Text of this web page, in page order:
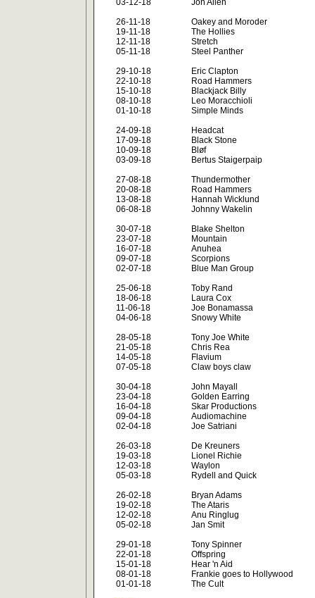
03-12-18
26-11-18
19-11-18
12-11-18
05-11-18
29-10-18
22-10-18
15-10-18
08-10-18
01-10-18
24-09-18
17-09-18
10-09-18
03-09-18
27-08-18
20-08-18
13-08-18
06-08-18
30-07-18
23-07-18
16-07-18
09-07-18
02-07-18
25-06-18
18-06-18
11-06-18
04-06-18
28-05-18
21-05-18
14-05-18
07-05-18
30-04-18
23-04-18
16-04-18
09-04-18
02-04-18
26-03-18
19-03-18
12-03-18
05-03-18
26-02-18
19-02-18
12-02-18
05-02-18
29-01-18
22-01-18
15-01-18
08-01-18
01-01-18
Jon Allen
Oakey and Moroder
The Hollies
Stretch
Steel Panther
Eric Clapton
Road Hammers
Blackjack Billy
Leo Moracchioli
Simple Minds
Headcat
Black Stone
Bløf
Bertus Staigerpaip
Thundermother
Road Hammers
Hannah Wicklund
Johnny Wakelin
Blake Shelton
Mountain
Anuhea
Scorpions
Blue Man Group
Toby Rand
Laura Cox
Joe Bonamassa
Snowy White
Tony Joe White
Chris Rea
Flavium
Claw boys claw
John Mayall
Golden Earring
Skar Productions
Audiomachine
Joe Satriani
De Kreuners
Lionel Richie
Waylon
Rydell and Quick
Bryan Adams
The Ataris
Anu Ringlug
Jan Smit
Tony Spinner
Offspring
Hear 'n Aid
Frankie goes to Hollywood
The Cult